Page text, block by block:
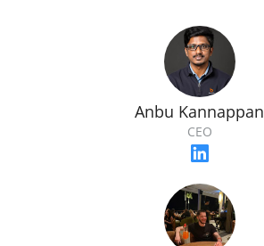
Anbu Kannappan
CEO